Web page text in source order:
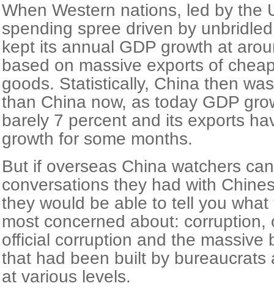
When Western nations, led by the
spending spree driven by
kept its annual GDP growth at
based on massive exports of
goods. Statistically, China then
than China now, as today GDP
barely 7 percent and its exports
growth for some months.
But if overseas China watchers
conversations they had with
they would be able to tell you
most concerned about: corruption,
official corruption and the massive
that had been built by bureaucrats
at various levels.